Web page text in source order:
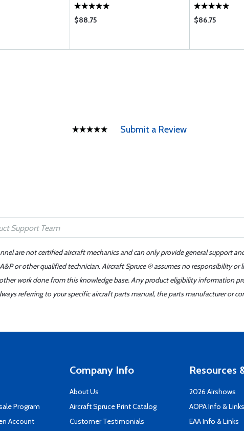
$88.75 $86.75
Submit a Review
are not certified aircraft mechanics and can only provide general support
or other qualified technician. Aircraft Spruce ® assumes no responsibility
work done from this knowledge base. Any product eligibility information
referring to your specific aircraft parts manual, the parts manufacturer or
Program
Account
Company Info
About Us
Aircraft Spruce Print Catalog
Customer Testimonials
Resources
2026 Airshows
AOPA Info & Links
EAA Info & Links